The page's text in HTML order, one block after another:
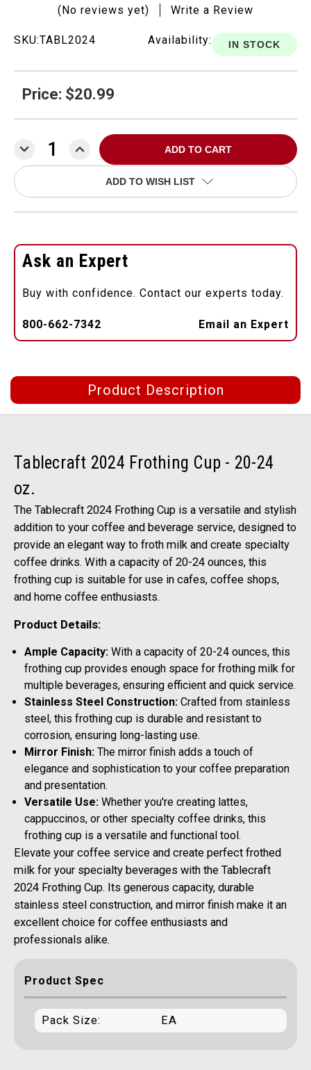
(No reviews yet) Write a Review
SKU:TABL2024 Availability: IN STOCK
Price: $20.99
DECREASE
QUANTITY:
INCREASE
QUANTITY:
ADD TO WISH LIST
Ask an Expert
Buy with confidence. Contact our experts today.
800-662-7342 Email an Expert
Product Description
Tablecraft 2024 Frothing Cup - 20-24
oz.
The Tablecraft 2024 Frothing Cup is a versatile and stylish
addition to your coffee and beverage service, designed to
provide an elegant way to froth milk and create specialty
coffee drinks. With a capacity of 20-24 ounces, this
frothing cup is suitable for use in cafes, coffee shops,
and home coffee enthusiasts.
Product Details:
Ample Capacity: With a capacity of 20-24 ounces, this
frothing cup provides enough space for frothing milk for
multiple beverages, ensuring efficient and quick service.
Stainless Steel Construction: Crafted from stainless
steel, this frothing cup is durable and resistant to
corrosion, ensuring long-lasting use.
Mirror Finish: The mirror finish adds a touch of
elegance and sophistication to your coffee preparation
and presentation.
Versatile Use: Whether you're creating lattes,
cappuccinos, or other specialty coffee drinks, this
frothing cup is a versatile and functional tool.
Elevate your coffee service and create perfect frothed
milk for your specialty beverages with the Tablecraft
2024 Frothing Cup. Its generous capacity, durable
stainless steel construction, and mirror finish make it an
excellent choice for coffee enthusiasts and
professionals alike.
Product Spec
Pack Size: EA